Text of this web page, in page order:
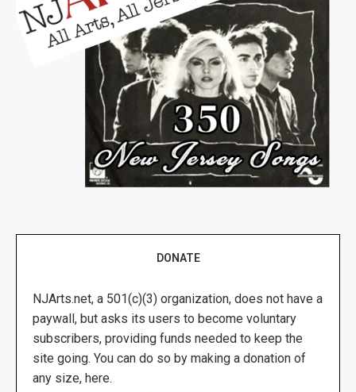
DONATE
NJArts.net, a 501(c)(3) organization, does not have a
paywall, but asks its users to become voluntary
subscribers, providing funds needed to keep the
site going. You can do so by making a donation of
any size, here.